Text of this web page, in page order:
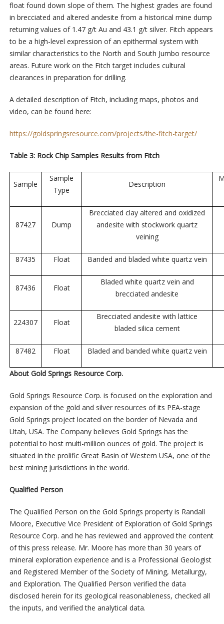
float found down slope of them. The highest grades are found
in brecciated and altered andesite from a historical mine dump
returning values of 1.47 g/t Au and 43.1 g/t silver. Fitch appears
to be a high-level expression of an epithermal system with
similar characteristics to the North and South Jumbo resource
areas. Future work on the Fitch target includes cultural
clearances in preparation for drilling.
A detailed description of Fitch, including maps, photos and
video, can be found here:
https://goldspringsresource.com/projects/the-fitch-target/
Table 3: Rock Chip Samples Results from Fitch
Sample
Sample
Type
Description
87427 Dump
Brecciated clay altered and oxidized
andesite with stockwork quartz
veining
87435 Float Banded and bladed white quartz vein
87436 Float
Bladed white quartz vein and
brecciated andesite
224307 Float
Brecciated andesite with lattice
bladed silica cement
87482 Float Bladed and banded white quartz vein
About Gold Springs Resource Corp.
Gold Springs Resource Corp. is focused on the exploration and
expansion of the gold and silver resources of its PEA-stage
Gold Springs project located on the border of Nevada and
Utah, USA. The Company believes Gold Springs has the
potential to host multi-million ounces of gold. The project is
situated in the prolific Great Basin of Western USA, one of the
best mining jurisdictions in the world.
Qualified Person
The Qualified Person on the Gold Springs property is Randall
Moore, Executive Vice President of Exploration of Gold Springs
Resource Corp. and he has reviewed and approved the content
of this press release. Mr. Moore has more than 30 years of
mineral exploration experience and is a Professional Geologist
and Registered Member of the Society of Mining, Metallurgy,
and Exploration. The Qualified Person verified the data
disclosed herein for its geological reasonableness, checked all
the inputs, and verified the analytical data.